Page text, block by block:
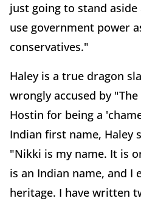
just going to stand
use government power
conservatives."
Haley is a true dragon
wrongly accused by
Hostin for being a
Indian first name, Haley
"Nikki is my name. It is
is an Indian name, and I
heritage. I have written